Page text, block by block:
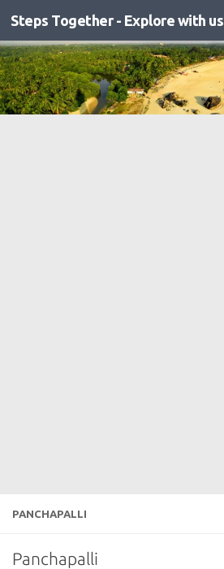
Skip to content
Steps Together - Explore with us
PANCHAPALLI
Panchapalli